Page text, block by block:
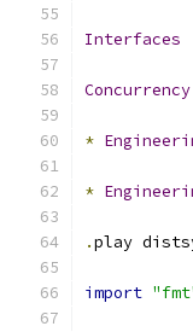
Interfaces
Concurrency
*
*
.play
import